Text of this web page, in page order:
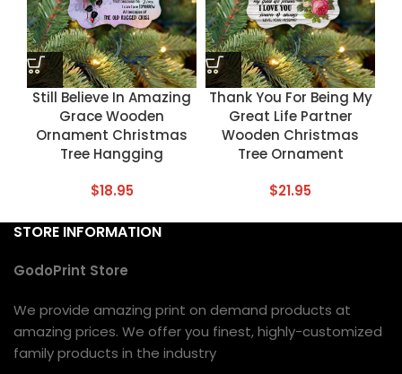
Still Believe In Amazing
Grace Wooden
Ornament Christmas
Tree Hangging
$18.95
Thank You For Being My
Great Life Partner
Wooden Christmas
Tree Ornament
$21.95
STORE INFORMATION
GodoPrint Store
We provide amazing print on demand products at
amazing prices. We offer you finest, highly-customized
family products in the industry